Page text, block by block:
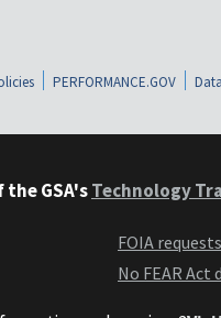
PERFORMANCE.GOV
GSA'sTechnology
FOIA requests
No FEAR Act